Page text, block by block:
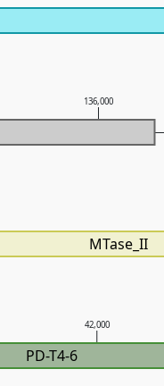
42,000
136,000
MTase_II
PD-T4-6